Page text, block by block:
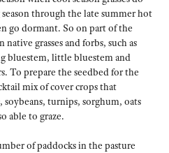
through the late summer hot
go dormant. So on part of the
grasses and forbs, such as
bluestem, little bluestem and
To prepare the seedbed for the
mix of cover crops that
turnips, sorghum, oats
able to graze.
of paddocks in the pasture